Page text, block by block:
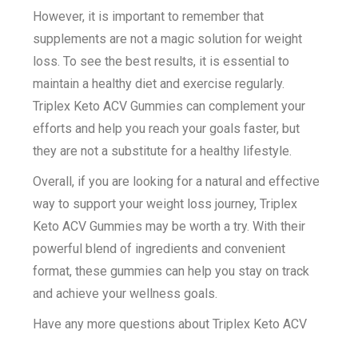
However, it is important to remember that
supplements are not a magic solution for weight
loss. To see the best results, it is essential to
maintain a healthy diet and exercise regularly.
Triplex Keto ACV Gummies can complement your
efforts and help you reach your goals faster, but
they are not a substitute for a healthy lifestyle.
Overall, if you are looking for a natural and effective
way to support your weight loss journey, Triplex
Keto ACV Gummies may be worth a try. With their
powerful blend of ingredients and convenient
format, these gummies can help you stay on track
and achieve your wellness goals.
Have any more questions about Triplex Keto ACV